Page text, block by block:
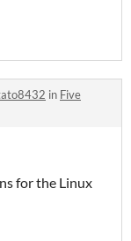
in Five
for the Linux